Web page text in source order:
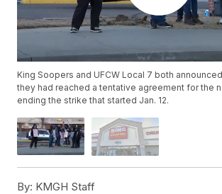
King Soopers and UFCW Local 7 both
they had reached a tentative agreement for the
ending the strike that started Jan. 12.
By: KMGH Staff